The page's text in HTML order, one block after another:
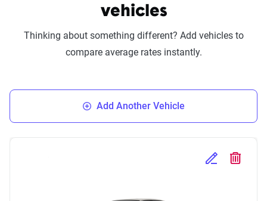
vehicles
Thinking about something different? Add vehicles to
compare average rates instantly.
Add Another Vehicle
Edit Selected
Delete